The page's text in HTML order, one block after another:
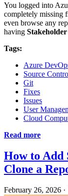
You logged into
completely missing
even browse any
having Stakeholder
Tags:
Azure
Source
Git
Fixes
Issues
User
Cloud
Read more
How to Add
Clone a
February 26, 2026 ·